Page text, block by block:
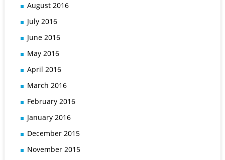
August 2016
July 2016
June 2016
May 2016
April 2016
March 2016
February 2016
January 2016
December 2015
November 2015